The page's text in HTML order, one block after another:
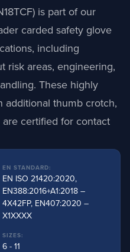
is part of our
carded safety glove
including
risk areas, engineering,
. These highly
additional thumb crotch,
certified for contact
EN STANDARD:
EN ISO 21420:2020,
EN388:2016+A1:2018 –
4X42FP, EN407:2020 –
X1XXXX
SIZES:
6 - 11